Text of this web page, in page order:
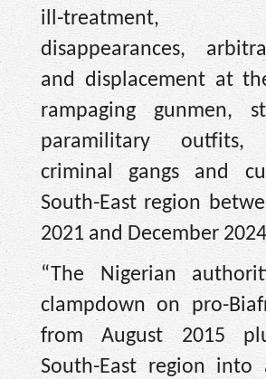
ill-treatment,
disappearances,
and displacement at
rampaging gunmen,
paramilitary outfits,
criminal gangs and
South-East region
2021 and December
“The Nigerian
clampdown on pro-
from August 2015
South-East region into